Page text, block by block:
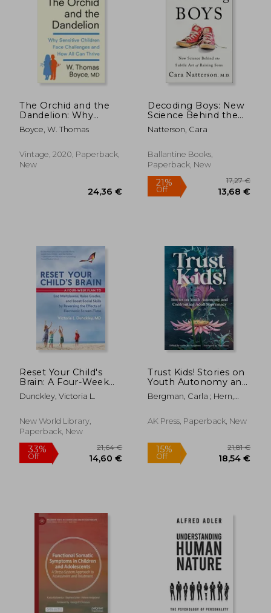
49,55 €
31%
20% 24%
Off
The Orchid and the
Dandelion: Why
Sensitive Children
Face Challenges and
Boyce, W. Thomas
Vintage, 2020, Paperback,
New
Decoding Boys: New
Science Behind the
Subtle art of Raising
Sons
Natterson, Cara
Ballantine Books,
Paperback, New
Reset Your Child's
Brain: A Four-Week
Plan to End
Meltdowns, Raise
Social Skills by
Reversing the Effects
Time
Dunckley, Victoria L.
New World Library,
Paperback, New
Trust Kids! Stories on
Youth Autonomy and
Confronting Adult
Supremacy
Bergman, Carla ; Hern,
AK Press, Paperback, New